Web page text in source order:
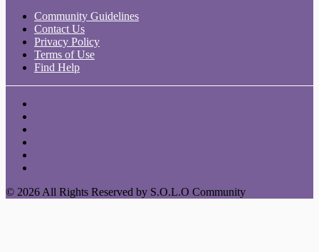
Community Guidelines
Contact Us
Privacy Policy
Terms of Use
Find Help
© 2026 All Rights Reserved by S.O.L.O Community